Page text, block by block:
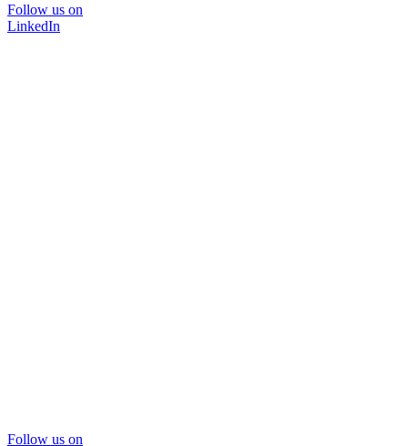
Follow us on
LinkedIn
Follow us on